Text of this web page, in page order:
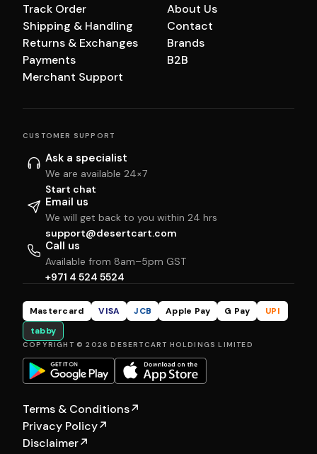
Track Order
Shipping & Handling
Returns & Exchanges
Payments
Merchant Support
About Us
Contact
Brands
B2B
CUSTOMER SUPPORT
Ask a specialist
We are available 24×7
Start chat
Email us
We will get back to you within 24 hrs
support@desertcart.com
Call us
Available from 8am–5pm GST
+971 4 524 5524
Mastercard VISA JCB Apple Pay G Pay
UPI
tabby
COPYRIGHT © 2026 DESERTCART HOLDINGS LIMITED
Terms & Conditions↗
Privacy Policy↗
Disclaimer↗